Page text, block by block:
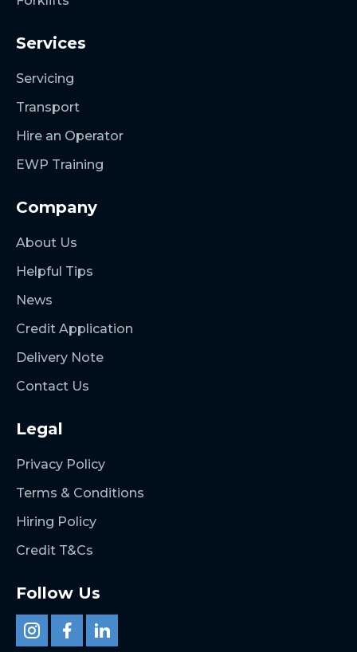
Services
Servicing
Transport
Hire an Operator
EWP Training
Company
About Us
Helpful Tips
News
Credit Application
Delivery Note
Contact Us
Legal
Privacy Policy
Terms & Conditions
Hiring Policy
Credit T&Cs
Follow Us